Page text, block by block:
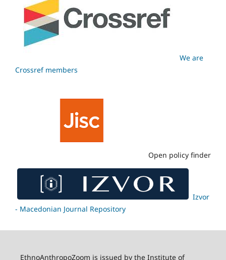
We are
Crossref members
Open policy finder
Izvor
- Macedonian Journal Repository
EthnoAnthropoZoom is issued by the Institute of